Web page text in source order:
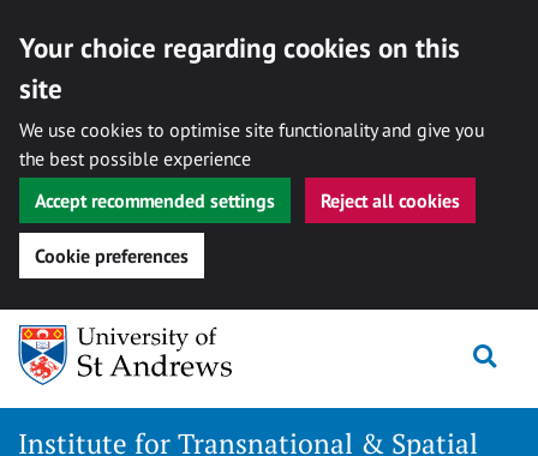
Your choice regarding cookies on this
site
We use cookies to optimise site functionality and give you
the best possible experience
Accept recommended settings
Reject all cookies
Cookie preferences
Skip
content
Institute for Transnational & Spatial